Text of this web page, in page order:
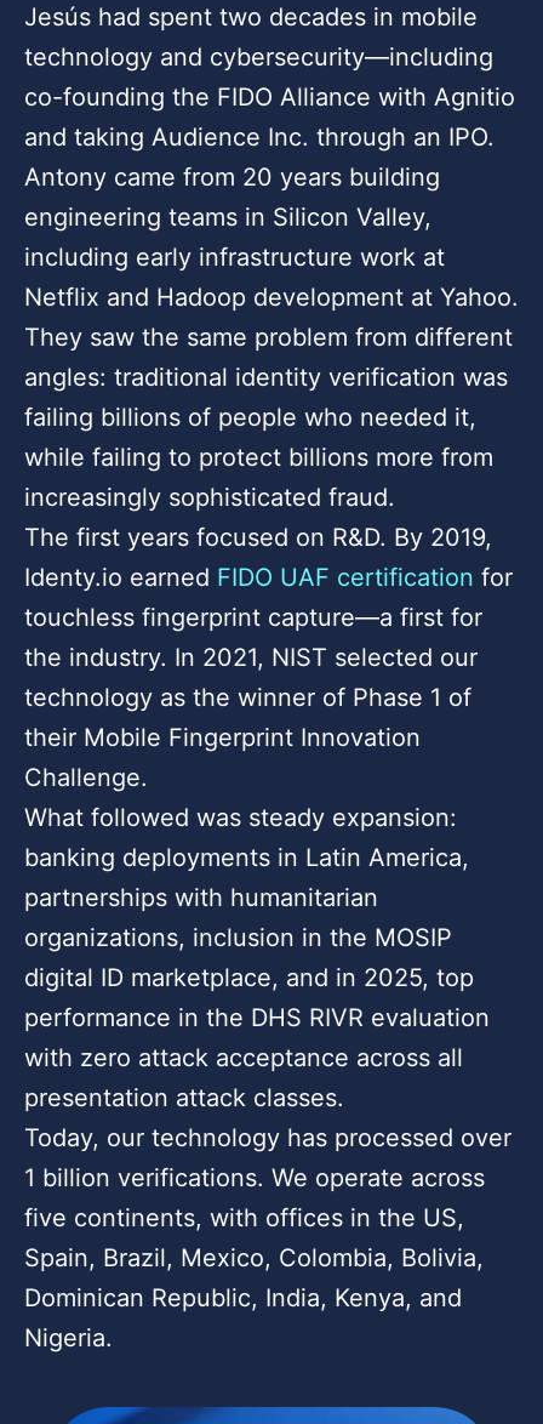
Jesús had spent two decades in mobile
technology and cybersecurity—including
co-founding the FIDO Alliance with Agnitio
and taking Audience Inc. through an IPO.
Antony came from 20 years building
engineering teams in Silicon Valley,
including early infrastructure work at
Netflix and Hadoop development at Yahoo.
They saw the same problem from different
angles: traditional identity verification was
failing billions of people who needed it,
while failing to protect billions more from
increasingly sophisticated fraud.
The first years focused on R&D. By 2019,
Identy.io earned FIDO UAF certification for
touchless fingerprint capture—a first for
the industry. In 2021, NIST selected our
technology as the winner of Phase 1 of
their Mobile Fingerprint Innovation
Challenge.
What followed was steady expansion:
banking deployments in Latin America,
partnerships with humanitarian
organizations, inclusion in the MOSIP
digital ID marketplace, and in 2025, top
performance in the DHS RIVR evaluation
with zero attack acceptance across all
presentation attack classes.
Today, our technology has processed over
1 billion verifications. We operate across
five continents, with offices in the US,
Spain, Brazil, Mexico, Colombia, Bolivia,
Dominican Republic, India, Kenya, and
Nigeria.